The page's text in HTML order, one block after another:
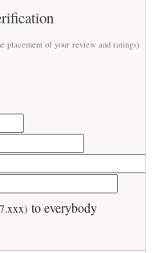
placement of your review and ratings)
to everybody